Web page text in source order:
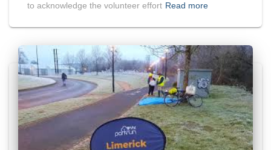
to acknowledge the volunteer effort Read more